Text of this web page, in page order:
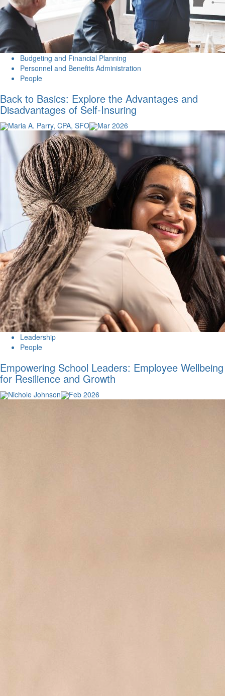
Budgeting and Financial Planning
Personnel and Benefits Administration
People
Back to Basics: Explore the Advantages and
Disadvantages of Self-Insuring
Maria A. Parry, CPA, SFO Mar 2026
Leadership
People
Empowering School Leaders: Employee Wellbeing
for Resilience and Growth
Nichole Johnson Feb 2026